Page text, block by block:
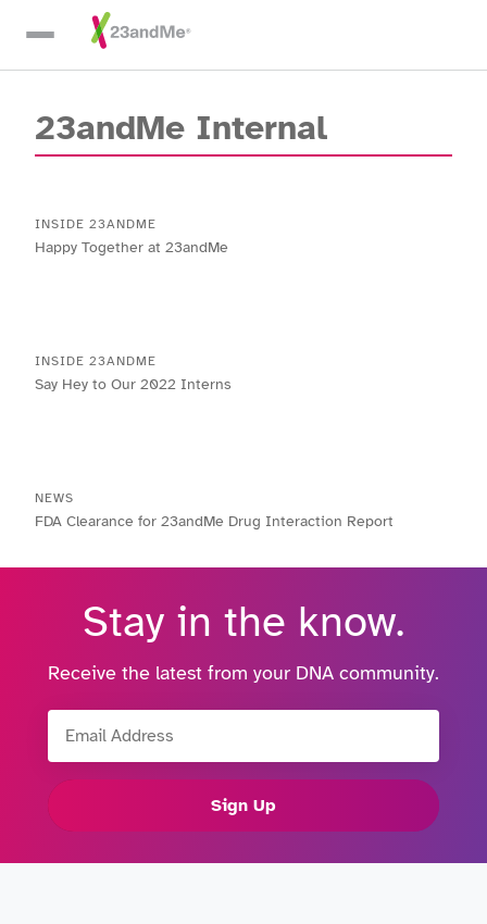
Skip To Main Content
23andMe Internal
INSIDE 23ANDME
Happy Together at 23andMe
INSIDE 23ANDME
Say Hey to Our 2022 Interns
NEWS
FDA Clearance for 23andMe Drug Interaction Report
Stay in the know.
Receive the latest from your DNA community.
Sign Up